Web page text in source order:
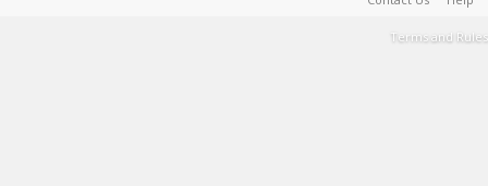
Terms and Rules